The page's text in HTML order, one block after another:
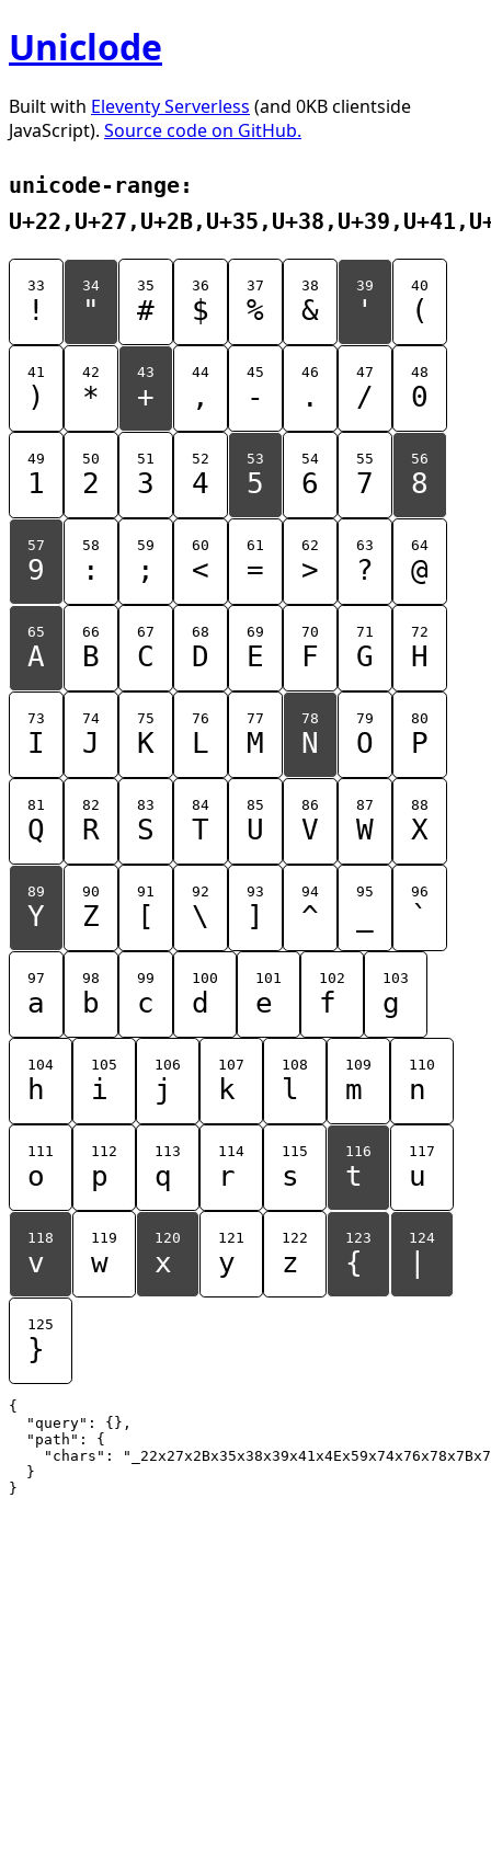
Uniclode
Built with Eleventy Serverless (and 0KB clientside
JavaScript). Source code on GitHub.
unicode-range:
33
!
34
"
35
#
36
$
37
%
38
&
39
'
40
(
41
)
42
*
43
+
44
,
45
-
46
.
47
/
48
0
49
1
50
2
51
3
52
4
53
5
54
6
55
7
56
8
57
9
58
:
59
;
60
<
61
=
62
>
63
?
64
@
65
A
66
B
67
C
68
D
69
E
70
F
71
G
72
H
73
I
74
J
75
K
76
L
77
M
78
N
79
O
80
P
81
Q
82
R
83
S
84
T
85
U
86
V
87
W
88
X
89
Y
90
Z
91
[
92
\
93
]
94
^
95 96
`
97
a
98
b
99
c
100
d
101
e
102
f
103
g
104
h
105
i
106
j
107
k
108
l
109
m
110
n
111
o
112
p
113
q
114
r
115
s
116
t
117
u
118
v
119
w
120
x
121
y
122
z
123
{
124
125
}
{
  "query": {},
  "path": {
"chars":
  }